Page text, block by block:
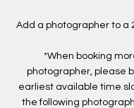
Add a photographer to a
*When booking
photographer, please
earliest available time
the following